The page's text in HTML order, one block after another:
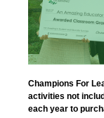
Champions For
activities not
each year to